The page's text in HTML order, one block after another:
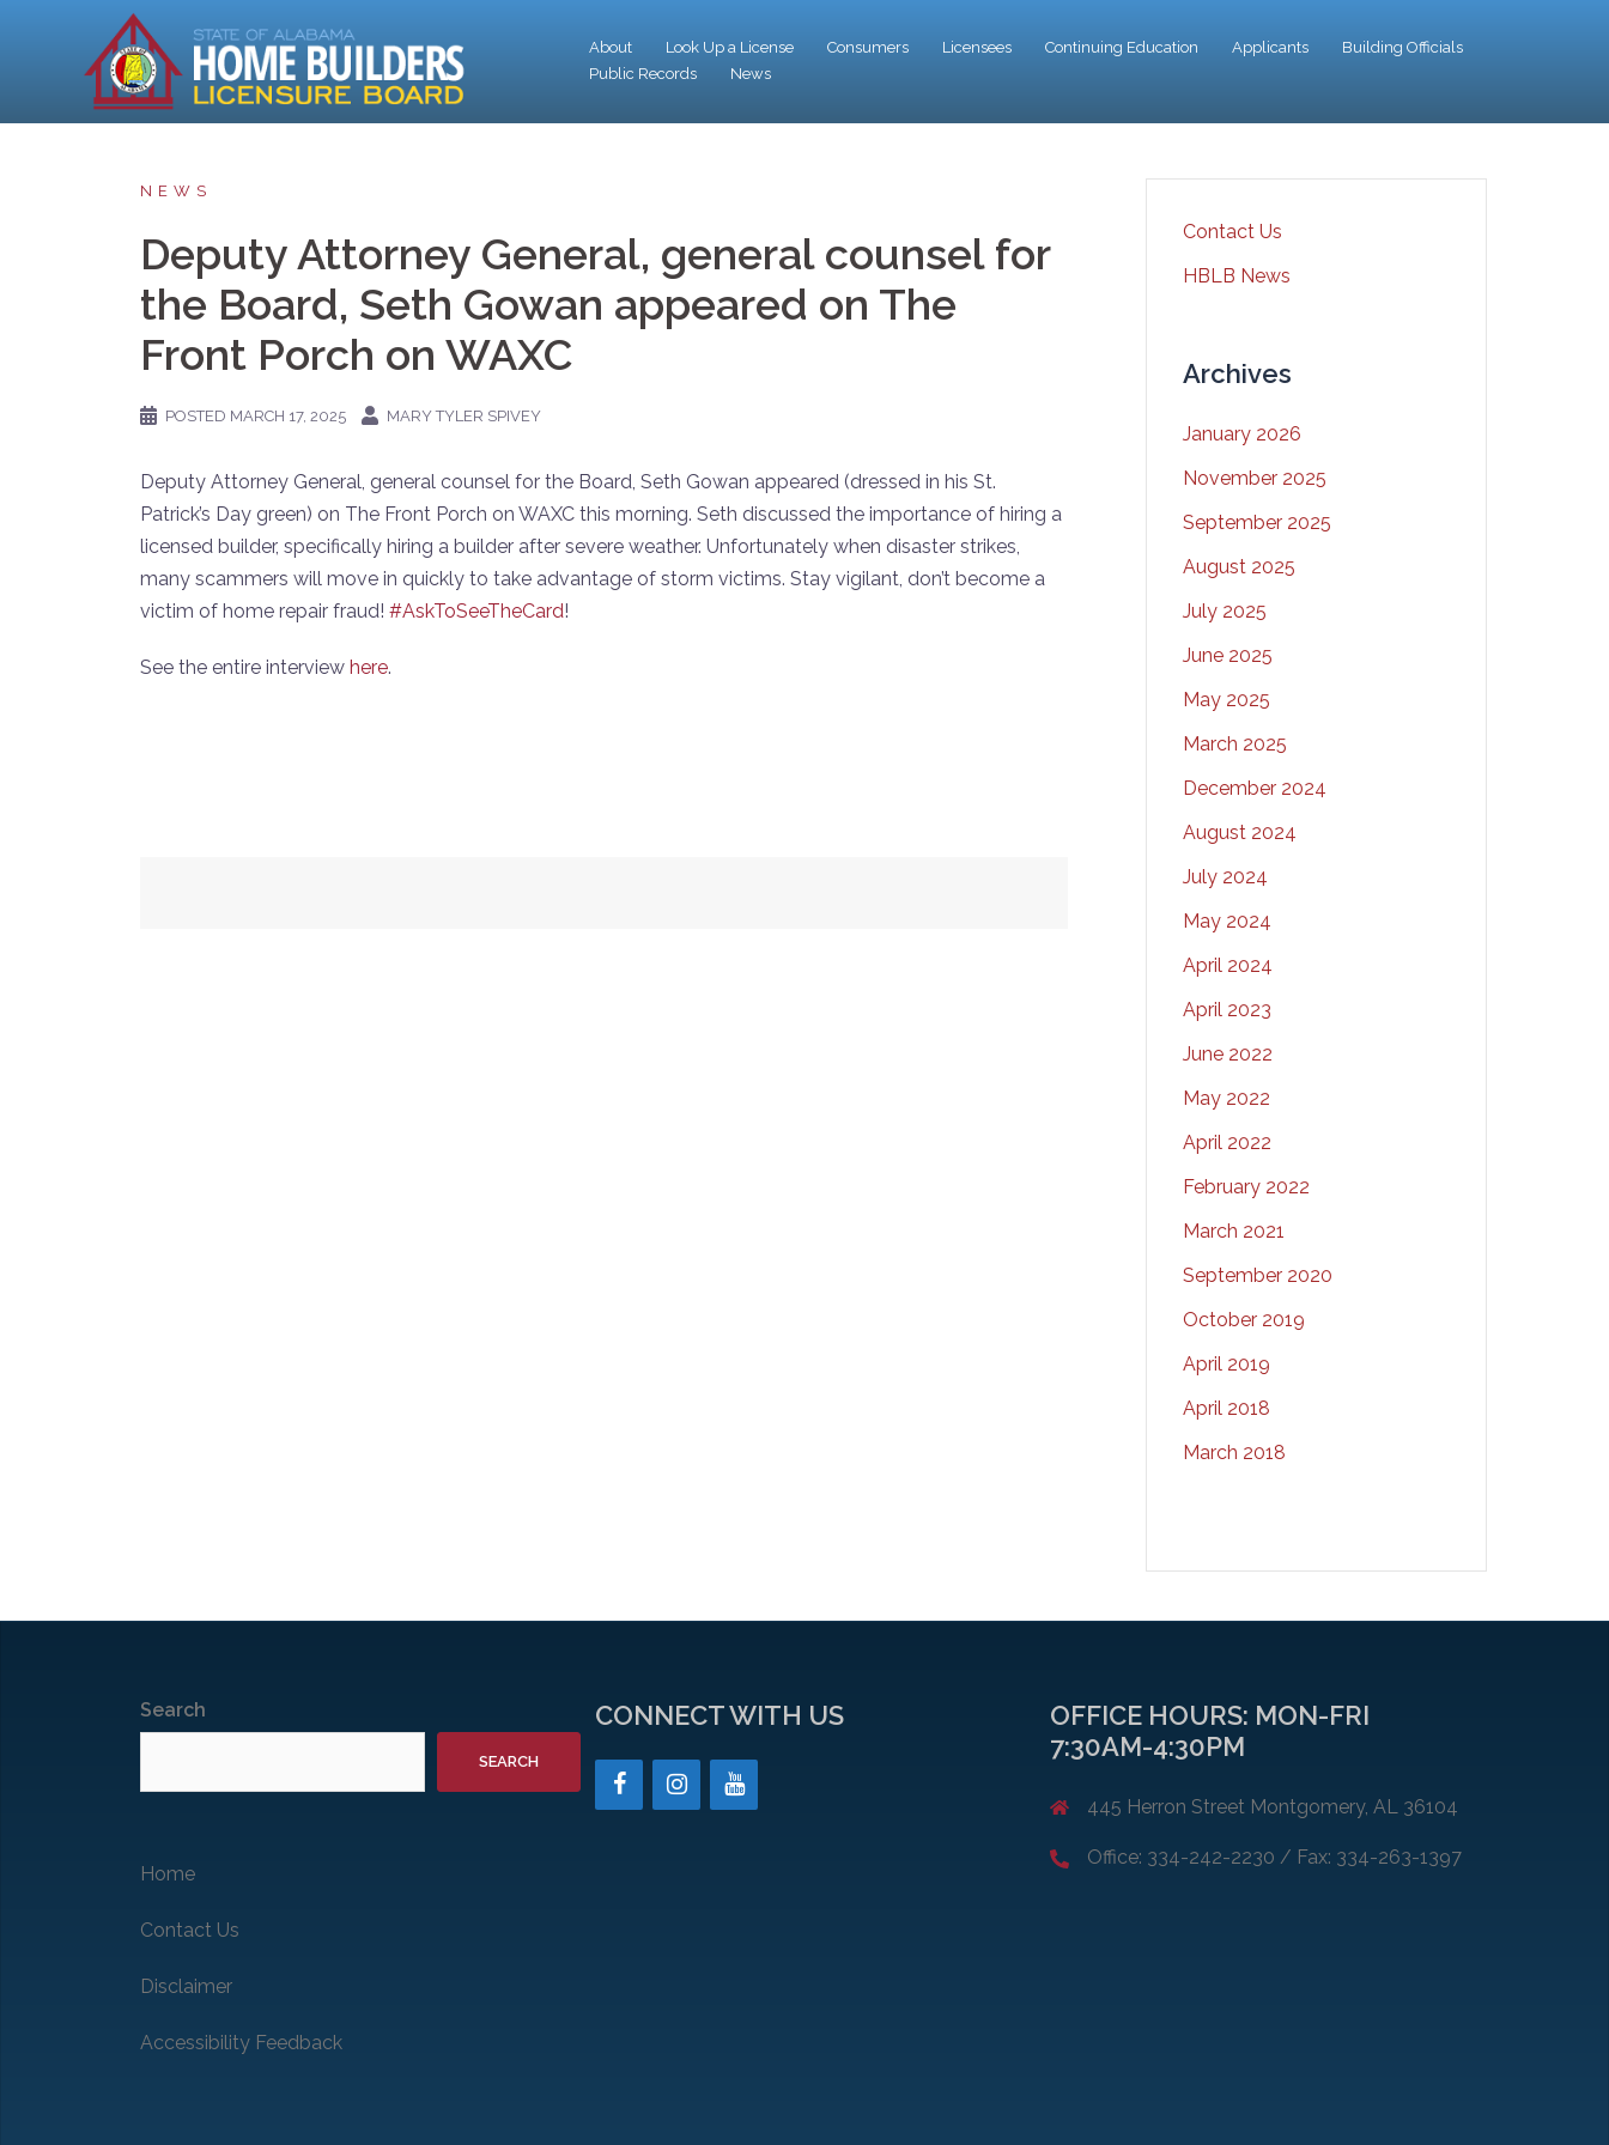
About Look Up a License Consumers Licensees Continuing Education Applicants
Building Officials
Public Records
News
NEWS
Deputy Attorney General, general counsel for
the Board, Seth Gowan appeared on The
Front Porch on WAXC
POSTED MARCH 17, 2025 MARY TYLER SPIVEY
Deputy Attorney General, general counsel for the Board, Seth Gowan appeared (dressed in his St.
Patrick’s Day green) on The Front Porch on WAXC this morning. Seth discussed the importance of hiring a
licensed builder, specifically hiring a builder after severe weather. Unfortunately when disaster strikes,
many scammers will move in quickly to take advantage of storm victims. Stay vigilant, don’t become a
victim of home repair fraud! #AskToSeeTheCard!
See the entire interview here.
Contact Us
HBLB News
Archives
January 2026
November 2025
September 2025
August 2025
July 2025
June 2025
May 2025
March 2025
December 2024
August 2024
July 2024
May 2024
April 2024
April 2023
June 2022
May 2022
April 2022
February 2022
March 2021
September 2020
October 2019
April 2019
April 2018
March 2018
Search
SEARCH
Home
Contact Us
Disclaimer
Accessibility Feedback
CONNECT WITH US
OFFICE HOURS: MON-FRI
7:30AM-4:30PM
445 Herron Street Montgomery, AL 36104
Office: 334-242-2230 / Fax: 334-263-1397